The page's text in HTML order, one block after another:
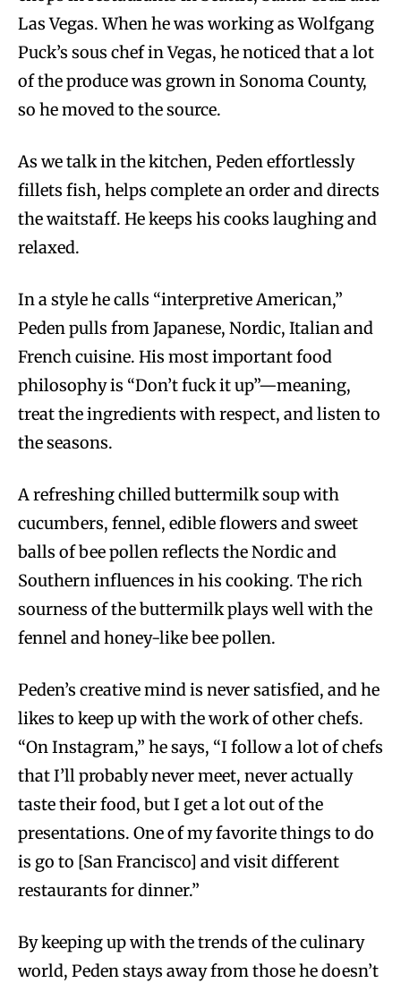
Las Vegas. When he was working as Wolfgang
Puck’s sous chef in Vegas, he noticed that a lot
of the produce was grown in Sonoma County,
so he moved to the source.
As we talk in the kitchen, Peden effortlessly
fillets fish, helps complete an order and directs
the waitstaff. He keeps his cooks laughing and
relaxed.
In a style he calls “interpretive American,”
Peden pulls from Japanese, Nordic, Italian and
French cuisine. His most important food
philosophy is “Don’t fuck it up”—meaning,
treat the ingredients with respect, and listen to
the seasons.
A refreshing chilled buttermilk soup with
cucumbers, fennel, edible flowers and sweet
balls of bee pollen reflects the Nordic and
Southern influences in his cooking. The rich
sourness of the buttermilk plays well with the
fennel and honey-like bee pollen.
Peden’s creative mind is never satisfied, and he
likes to keep up with the work of other chefs.
“On Instagram,” he says, “I follow a lot of chefs
that I’ll probably never meet, never actually
taste their food, but I get a lot out of the
presentations. One of my favorite things to do
is go to [San Francisco] and visit different
restaurants for dinner.”
By keeping up with the trends of the culinary
world, Peden stays away from those he doesn’t